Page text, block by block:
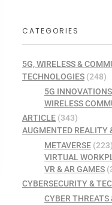
CATEGORIES
5G, WIRELESS &
TECHNOLOGIES (248)
5G INNOVATIONS
WIRELESS
ARTICLE (343)
AUGMENTED REALITY
METAVERSE(223)
VIRTUAL
VR & AR GAMES
CYBERSECURITY &
CYBER THREATS